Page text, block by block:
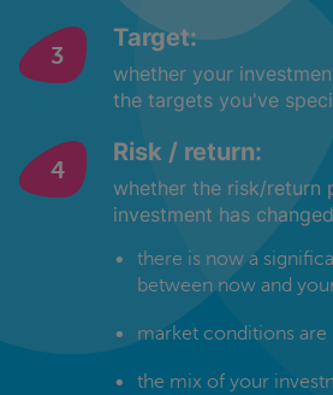
Target:
whether your
the targets you've
Risk / return:
whether the risk/return
investment has
there is now a
between now and
market conditions are
the mix of your